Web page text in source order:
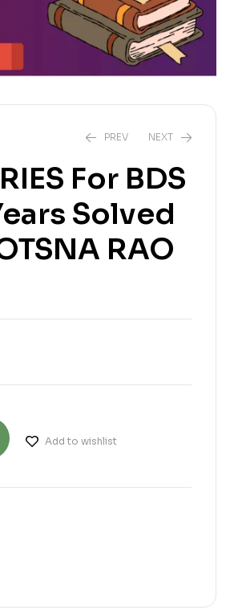
PREV
₹ 1,350.00
1,300.00
NEXT
₹ 755.00
730.00
For BDS
Solved
RAO
Add to wishlist